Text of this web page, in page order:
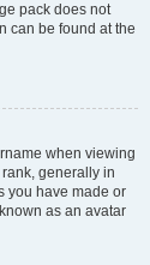
pack does not
can be found at the
when viewing
generally in
you have made or
as an avatar